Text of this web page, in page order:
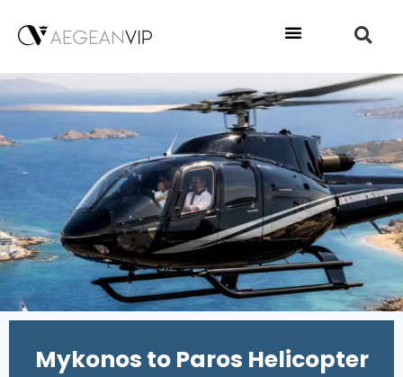
Mykonos to Paros Helicopter